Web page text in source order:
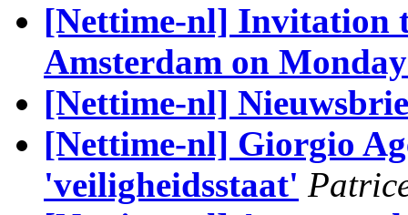
[Nettime-nl] Invitation
Amsterdam on
[Nettime-nl]
[Nettime-nl] Giorgio
'veiligheidsstaat'